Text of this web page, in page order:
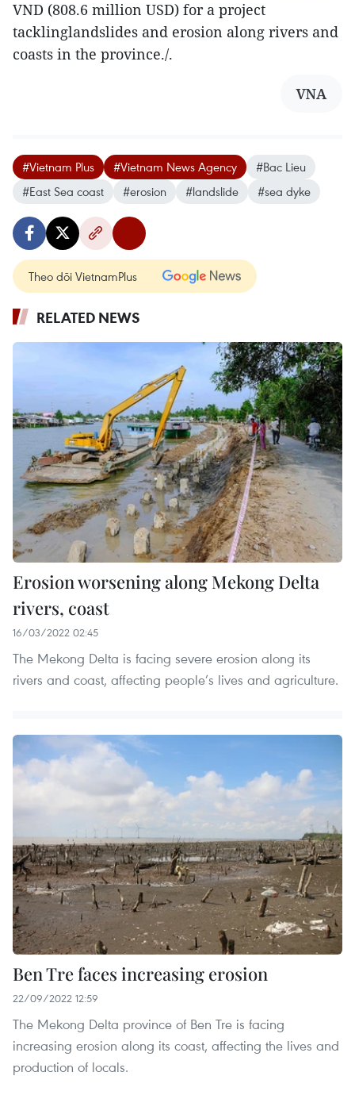
VND (808.6 million USD) for a project
tacklinglandslides and erosion along rivers and
coasts in the province./.
VNA
#Vietnam Plus #Vietnam News Agency
#Bac Lieu
#East Sea coast
#erosion #landslide #sea dyke
Theo dõi VietnamPlus
RELATED NEWS
Erosion worsening along Mekong Delta
rivers, coast
16/03/2022 02:45
The Mekong Delta is facing severe erosion along its
rivers and coast, affecting people’s lives and agriculture.
Ben Tre faces increasing erosion
22/09/2022 12:59
The Mekong Delta province of Ben Tre is facing
increasing erosion along its coast, affecting the lives and
production of locals.